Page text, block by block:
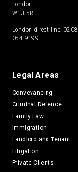
London
W1J 5RL
London direct line: 0208
054 9199
Legal Areas
Conveyancing
Criminal Defence
Family Law
Immigration
Landlord and Tenant
Litigation
Private Clients